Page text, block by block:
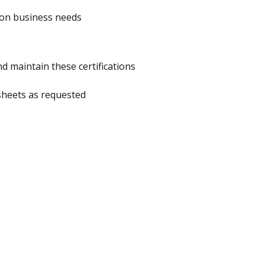
business needs
maintain these certifications
as requested